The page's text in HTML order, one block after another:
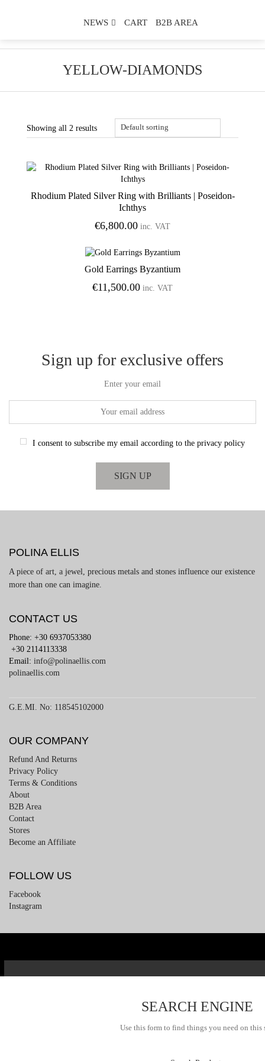
NEWS CART B2B AREA
YELLOW-DIAMONDS
Showing all 2 results
Add to Wishlist
Rhodium Plated Silver Ring with Brilliants | Poseidon-
Ichthys
€6,800.00 inc. VAT
Add to Wishlist
Gold Earrings Byzantium
€11,500.00 inc. VAT
Sign up for exclusive offers
Enter your email
I consent to subscribe my email according to the privacy policy
POLINA ELLIS
A piece of art, a jewel, precious metals and stones influence our existence
more than one can imagine.
CONTACT US
Phone: +30 6937053380
+30 2114113338
Email: info@polinaellis.com
polinaellis.com
G.E.MI. No: 118545102000
OUR COMPANY
Refund And Returns
Privacy Policy
Terms & Conditions
About
B2B Area
Contact
Stores
Become an Affiliate
FOLLOW US
Facebook
Instagram
SEARCH ENGINE
Use this form to find things you need on this